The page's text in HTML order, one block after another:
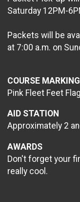
Saturday 12PM-
Packets will be
at 7:00 a.m. on
COURSE MARKING
Pink Fleet Feet
AID STATION
Approximately 2
AWARDS
Don't forget your
really cool.